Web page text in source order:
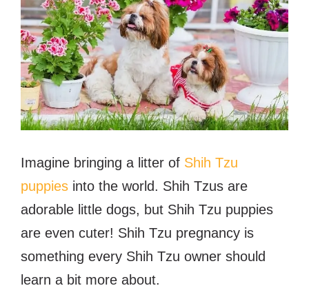
Imagine bringing a litter of Shih Tzu
puppies into the world. Shih Tzus are
adorable little dogs, but Shih Tzu puppies
are even cuter! Shih Tzu pregnancy is
something every Shih Tzu owner should
learn a bit more about.